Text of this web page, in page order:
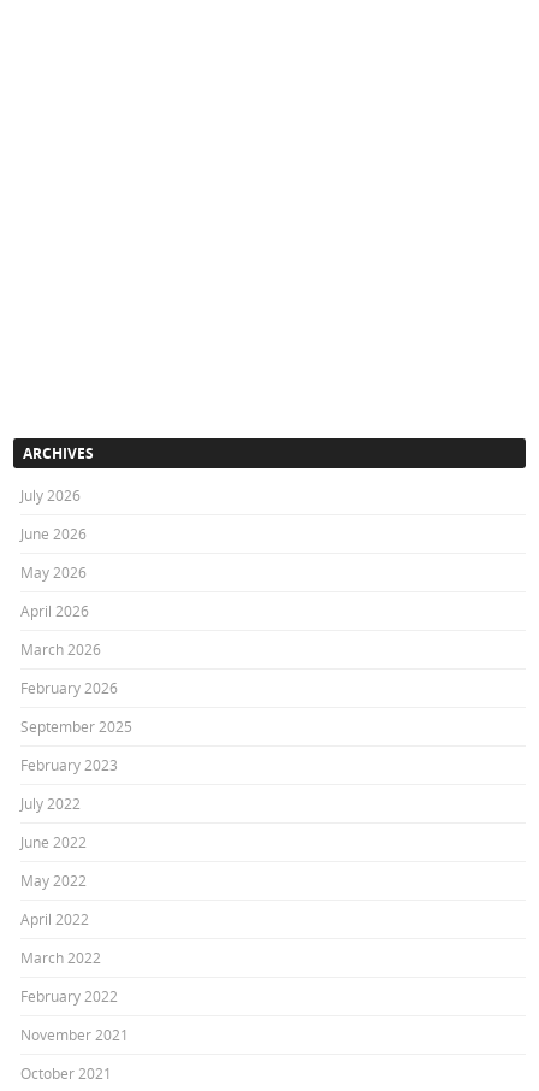
ARCHIVES
July 2026
June 2026
May 2026
April 2026
March 2026
February 2026
September 2025
February 2023
July 2022
June 2022
May 2022
April 2022
March 2022
February 2022
November 2021
October 2021